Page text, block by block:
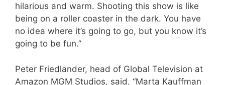
hilarious and warm. Shooting this show is like
being on a roller coaster in the dark. You have
no idea where it’s going to go, but you know it’s
going to be fun.”
Peter Friedlander, head of Global Television at
Amazon MGM Studios, said, “Marta Kauffman